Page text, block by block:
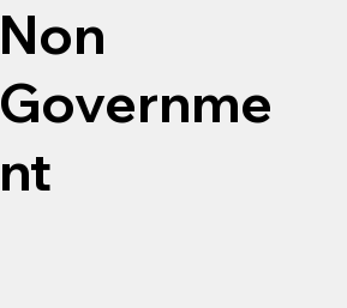
Non
Governme
nt